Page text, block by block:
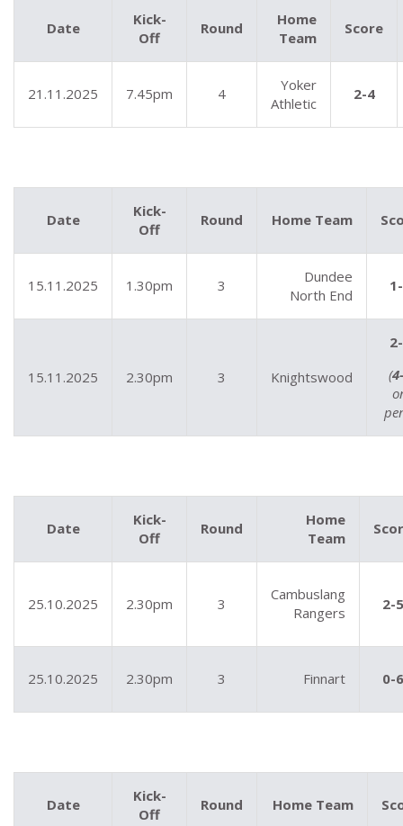
Date
Kick-
Off
Round
Home
Team
Score
21.11.2025 7.45pm 4
Yoker
Athletic
2-4
Date
Kick-
Off
Round Home Team
15.11.2025 1.30pm 3
Dundee
North End
15.11.2025 2.30pm 3 Knightswood
(
Date
Kick-
Off
Round
Home
Team
25.10.2025 2.30pm 3
Cambuslang
Rangers
2-5
25.10.2025 2.30pm 3 Finnart 0-6
Date
Kick-
Off
Round Home Team